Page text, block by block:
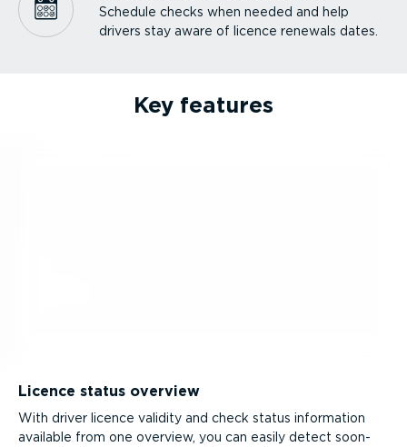
Schedule checks when needed and help
drivers stay aware of licence renewals dates.
Key features
Licence status overview
With driver licence validity and check status information
available from one overview, you can easily detect soon-